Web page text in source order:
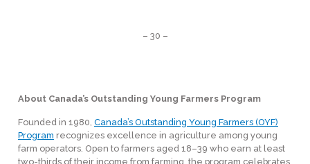
– 30 –
About Canada’s Outstanding Young Farmers Program
Founded in 1980, Canada’s Outstanding Young Farmers (OYF)
Program recognizes excellence in agriculture among young
farm operators. Open to farmers aged 18–39 who earn at least
two-thirds of their income from farming, the program celebrates